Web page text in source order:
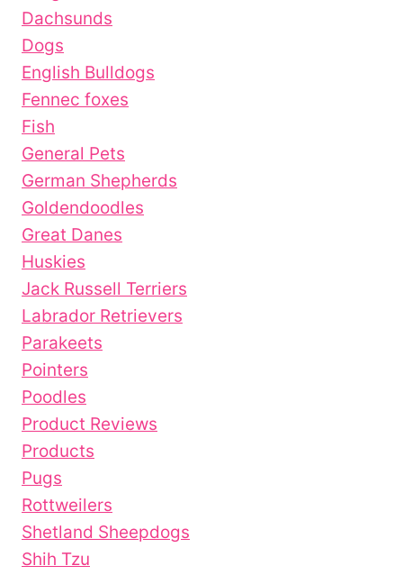
Dachsunds
Dogs
English Bulldogs
Fennec foxes
Fish
General Pets
German Shepherds
Goldendoodles
Great Danes
Huskies
Jack Russell Terriers
Labrador Retrievers
Parakeets
Pointers
Poodles
Product Reviews
Products
Pugs
Rottweilers
Shetland Sheepdogs
Shih Tzu